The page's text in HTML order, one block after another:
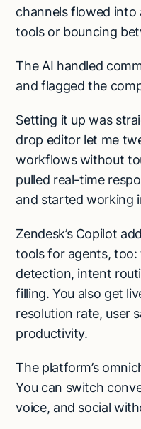
channels flowed into
tools or bouncing
The AI handled
and flagged the
Setting it up was
drop editor let me
workflows without
pulled real-time
and started working
Zendesk’s Copilot
tools for agents,
detection, intent
filling. You also get
resolution rate, user
productivity.
The platform’s
You can switch
voice, and social